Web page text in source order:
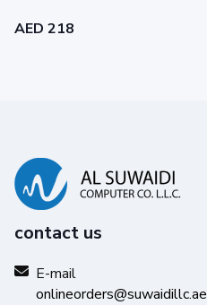
AED 218
contact us
E-mail
onlineorders@suwaidillc.ae